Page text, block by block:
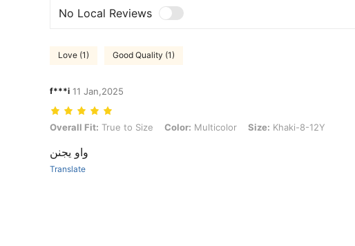
No Local Reviews
Love (1) Good Quality (1)
f***i 11 Jan,2025
Overall Fit: True to Size, Color: Multicolor, Size: Khaki-8-12Y
Overall Fit: True to Size Color: Multicolor Size: Khaki-8-12Y
واو يجنن
Translate